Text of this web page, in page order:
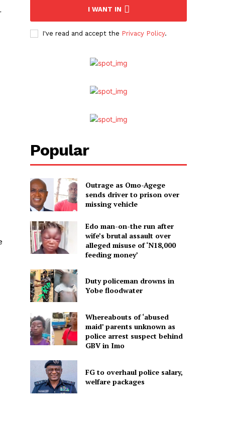
I WANT IN
I've read and accept the Privacy Policy.
Popular
Outrage as Omo-Agege
sends driver to prison over
missing vehicle
Edo man-on-the run after
wife’s brutal assault over
alleged misuse of ‘N18,000
feeding money’
Duty policeman drowns in
Yobe floodwater
Whereabouts of ‘abused
maid’ parents unknown as
police arrest suspect behind
GBV in Imo
FG to overhaul police salary,
welfare packages